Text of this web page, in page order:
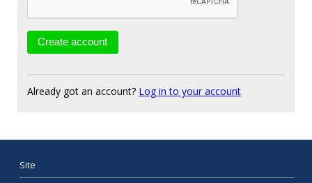
Already got an account? Log in to your account
Site